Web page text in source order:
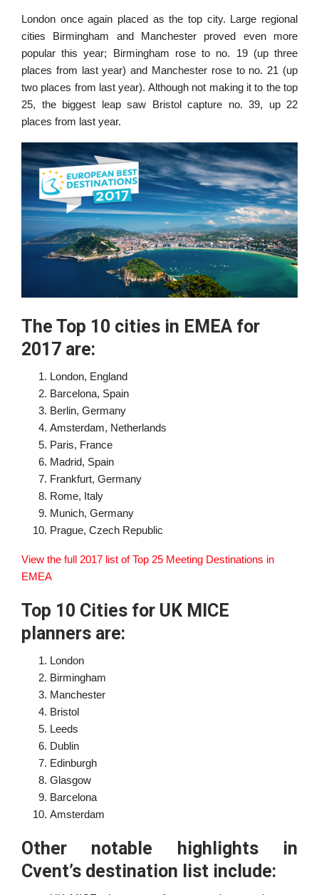
London once again placed as the top city. Large regional
cities Birmingham and Manchester proved even more
popular this year; Birmingham rose to no. 19 (up three
places from last year) and Manchester rose to no. 21 (up
two places from last year). Although not making it to the top
25, the biggest leap saw Bristol capture no. 39, up 22
places from last year.
The Top 10 cities in EMEA for
2017 are:
London, England
Barcelona, Spain
Berlin, Germany
Amsterdam, Netherlands
Paris, France
Madrid, Spain
Frankfurt, Germany
Rome, Italy
Munich, Germany
Prague, Czech Republic
View the full 2017 list of Top 25 Meeting Destinations in
EMEA
Top 10 Cities for UK MICE
planners are:
London
Birmingham
Manchester
Bristol
Leeds
Dublin
Edinburgh
Glasgow
Barcelona
Amsterdam
Other notable highlights in
Cvent’s destination list include: